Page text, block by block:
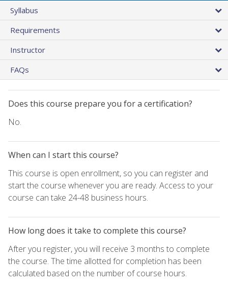
Syllabus
Requirements
Instructor
FAQs
Does this course prepare you for a certification?
No.
When can I start this course?
This course is open enrollment, so you can register and
start the course whenever you are ready. Access to your
course can take 24-48 business hours.
How long does it take to complete this course?
After you register, you will receive 3 months to complete
the course. The time allotted for completion has been
calculated based on the number of course hours.